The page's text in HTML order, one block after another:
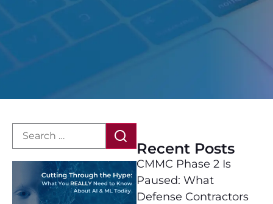
Recent Posts
CMMC Phase 2 Is
Paused: What
Defense Contractors